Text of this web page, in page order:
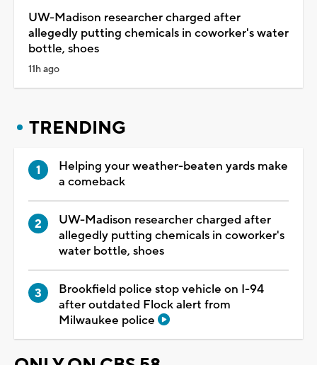
UW-Madison researcher charged after
allegedly putting chemicals in coworker's water
bottle, shoes
11h ago
TRENDING
Helping your weather-beaten yards make
a comeback
UW-Madison researcher charged after
allegedly putting chemicals in coworker's
water bottle, shoes
Brookfield police stop vehicle on I-94
after outdated Flock alert from
Milwaukee police